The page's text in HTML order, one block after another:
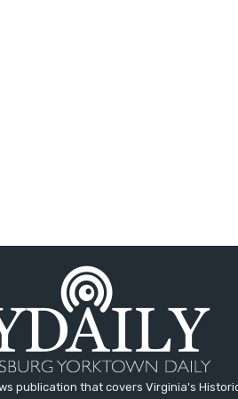
publication that covers Virginia's